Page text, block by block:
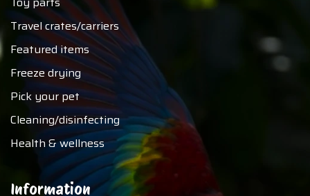
Travel crates/carriers
Featured items
Freeze drying
Pick your pet
Cleaning/disinfecting
Health & wellness
Information